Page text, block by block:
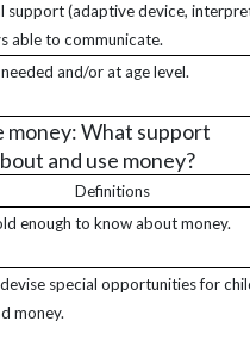
support (adaptive device,
able to communicate.
and/or at age level.
money: What support
and use money?
Definitions
enough to know about money.
special opportunities for
money.